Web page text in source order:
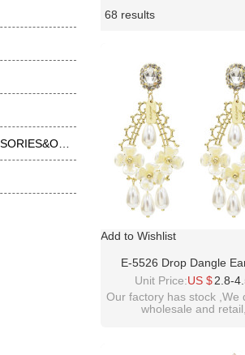
68 results
Add to Wishlist
E-5526 Drop Dangle
Fashion Waterdrop
Rhinestone Earrings S925
Woman Party
Unit Price:US $2.8-
Our factory has stock ,We
wholesale and